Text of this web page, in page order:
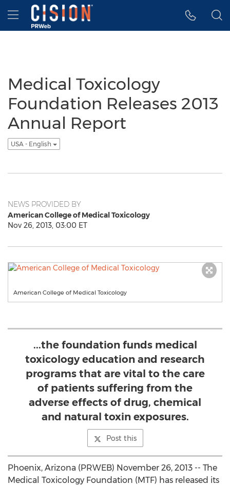
Accessibility Statement
Skip Navigation
Hamburger menu
Medical Toxicology
Foundation Releases 2013
Annual Report
USA - English
NEWS PROVIDED BY
American College of Medical Toxicology
Nov 26, 2013, 03:00 ET
American College of Medical Toxicology
...the foundation funds medical
toxicology education and research
programs that are vital to the care
of patients suffering from the
adverse effects of drug, chemical
and natural toxin exposures.
Post this
Phoenix, Arizona (PRWEB) November 26, 2013 -- The
Medical Toxicology Foundation (MTF) has released its